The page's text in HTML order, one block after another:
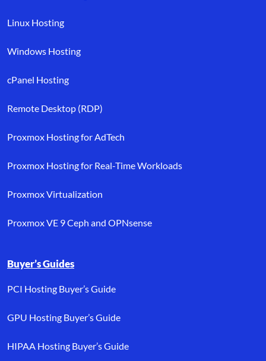
Linux Hosting
Windows Hosting
cPanel Hosting
Remote Desktop (RDP)
Proxmox Hosting for AdTech
Proxmox Hosting for Real-Time Workloads
Proxmox Virtualization
Proxmox VE 9 Ceph and OPNsense
Buyer’s Guides
PCI Hosting Buyer’s Guide
GPU Hosting Buyer’s Guide
HIPAA Hosting Buyer’s Guide